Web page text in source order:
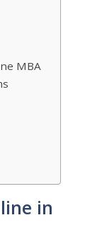
MBA
in